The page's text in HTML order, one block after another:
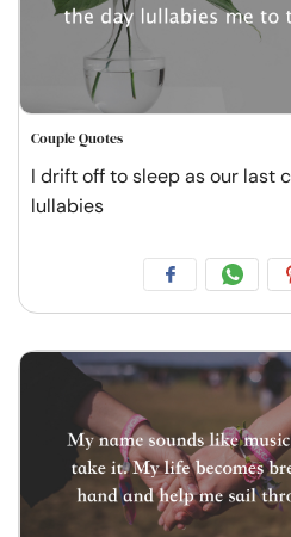
Couple Quotes
I drift off to sleep as our last
lullabies